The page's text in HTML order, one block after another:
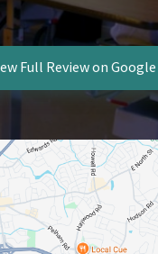
Full Review on Google